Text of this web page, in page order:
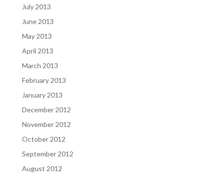
July 2013
June 2013
May 2013
April 2013
March 2013
February 2013
January 2013
December 2012
November 2012
October 2012
September 2012
August 2012